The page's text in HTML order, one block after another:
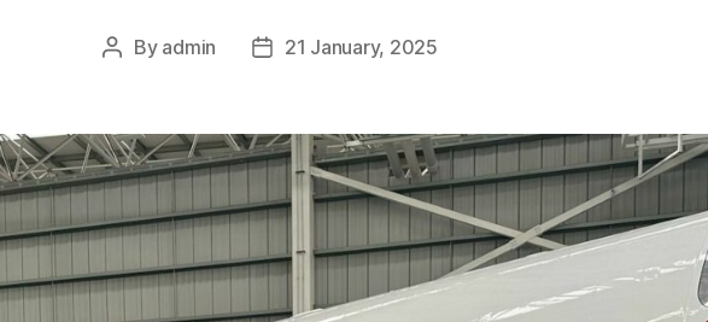
By admin 21 January, 2025